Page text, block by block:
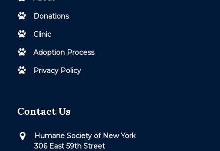
Donations
Clinic
Adoption Process
Privacy Policy
Contact Us
Humane Society of New York
306 East 59th Street